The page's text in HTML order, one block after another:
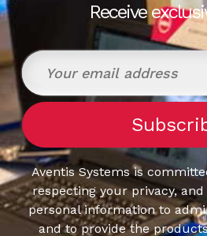
Receive
Aventis Systems is
respecting your privacy, and
personal information to
and to provide the